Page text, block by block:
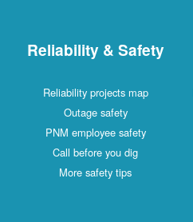
Reliability & Safety
Reliability projects map
Outage safety
PNM employee safety
Call before you dig
More safety tips